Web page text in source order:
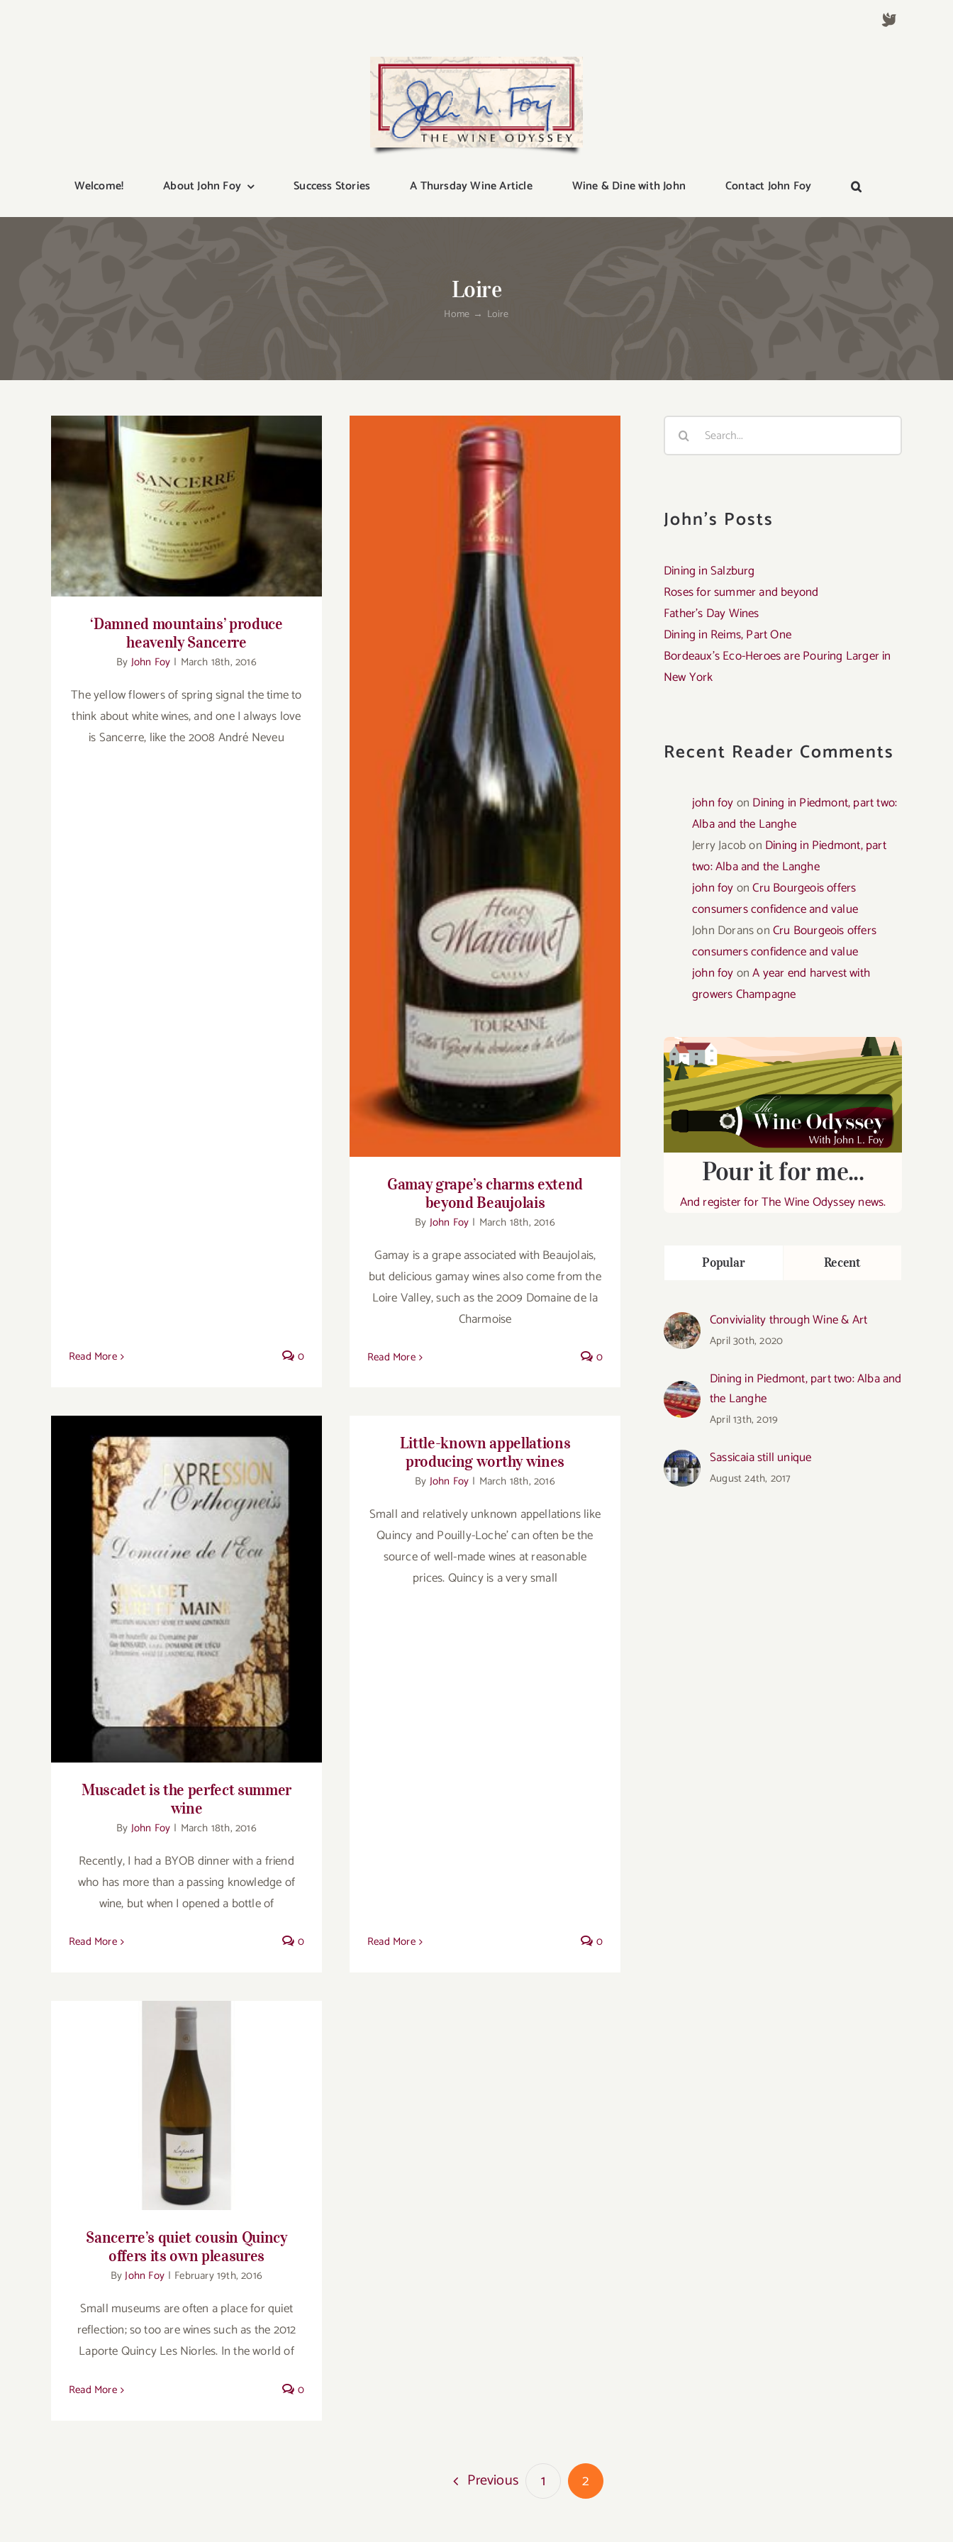
Welcome! About John Foy Success Stories A Thursday Wine Article Wine & Dine with John Contact John Foy
Loire
Home Loire
‘Damned mountains’ produce heavenly
Sancerre
‘Damned mountains’ produce
heavenly Sancerre
By John Foy | March 18th, 2016
The yellow flowers of spring signal the time to
think about white wines, and one I always love
is Sancerre, like the 2008 André Neveu
Read More 0
Gamay grape’s charms extend beyond
Beaujolais
Gamay grape’s charms extend
beyond Beaujolais
By John Foy | March 18th, 2016
Gamay is a grape associated with Beaujolais,
but delicious gamay wines also come from the
Loire Valley, such as the 2009 Domaine de la
Charmoise
Read More 0
Muscadet is the perfect summer wine
Muscadet is the perfect summer
wine
By John Foy | March 18th, 2016
Recently, I had a BYOB dinner with a friend
who has more than a passing knowledge of
wine, but when I opened a bottle of
Read More 0
Little-known appellations
producing worthy wines
By John Foy | March 18th, 2016
Small and relatively unknown appellations like
Quincy and Pouilly-Loche' can often be the
source of well-made wines at reasonable
prices. Quincy is a very small
Read More 0
Sancerre’s quiet cousin Quincy offers its
own pleasures
Sancerre’s quiet cousin Quincy
offers its own pleasures
ByJohn Foy | February 19th, 2016
Small museums are often a place for quiet
reflection; so too are wines such as the 2012
Laporte Quincy Les Niorles. In the world of
Read More 0
Previous 1 2
Search
John's Posts
Dining in Salzburg
Roses for summer and beyond
Father’s Day Wines
Dining in Reims, Part One
Bordeaux’s Eco-Heroes are Pouring Larger in
New York
Recent Reader Comments
john foyon Dining in Piedmont, part two:
Alba and the Langhe
Jerry Jacobon Dining in Piedmont, part
two: Alba and the Langhe
john foyonCru Bourgeois offers
consumers confidence and value
John DoransonCru Bourgeois offers
consumers confidence and value
john foyonA year end harvest with
growers Champagne
Pour it for me...
And register for The Wine Odyssey news.
Popular Recent
Conviviality through Wine & Art
April 30th, 2020
Dining in Piedmont, part two: Alba and
the Langhe
April 13th, 2019
Sassicaia still unique
August 24th, 2017